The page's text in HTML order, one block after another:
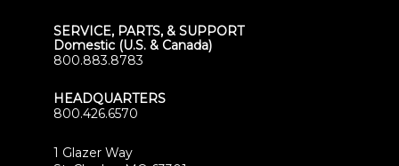
SERVICE, PARTS, & SUPPORT
Domestic (U.S. & Canada)
800.883.8783
HEADQUARTERS
800.426.6570
1 Glazer Way